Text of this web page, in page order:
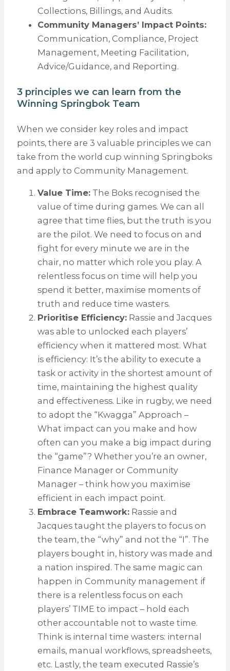
Collections, Billings, and Audits.
Community Managers’ Impact Points:
Communication, Compliance, Project
Management, Meeting Facilitation,
Advice/Guidance, and Reporting.
3 principles we can learn from the
Winning Springbok Team
When we consider key roles and impact
points, there are 3 valuable principles we can
take from the world cup winning Springboks
and apply to Community Management.
Value Time:The Boks recognised the
value of time during games. We can all
agree that time flies, but the truth is you
are the pilot. We need to focus on and
fight for every minute we are in the
chair, no matter which role you play. A
relentless focus on time will help you
spend it better, maximise moments of
truth and reduce time wasters.
Prioritise Efficiency:Rassie and Jacques
was able to unlocked each players’
efficiency when it mattered most. What
is efficiency: It’s the ability to execute a
task or activity in the shortest amount of
time, maintaining the highest quality
and effectiveness. Like in rugby, we need
to adopt the “Kwagga” Approach –
What impact can you make and how
often can you make a big impact during
the “game”? Whether you’re an owner,
Finance Manager or Community
Manager – think how you maximise
efficient in each impact point.
Embrace Teamwork:Rassie and
Jacques taught the players to focus on
the team, the “why” and not the “I”. The
players bought in, history was made and
a nation inspired. The same magic can
happen in Community management if
there is a relentless focus on each
players’ TIME to impact – hold each
other accountable not to waste time.
Think is internal time wasters: internal
emails, manual workflows, spreadsheets,
etc. Lastly, the team executed Rassie’s